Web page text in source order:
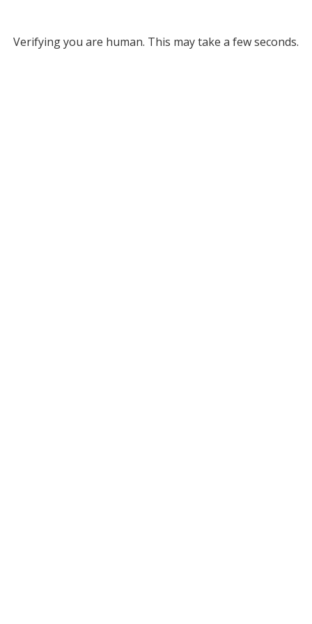
Verifying you are human. This may take a few seconds.